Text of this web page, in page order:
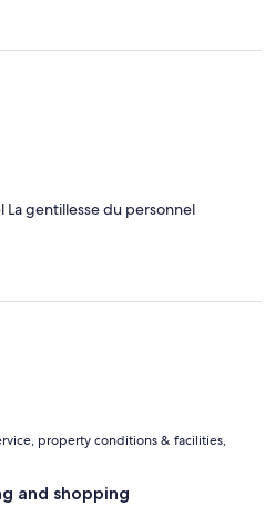
La gentillesse du personnel
property conditions & facilities,
and shopping